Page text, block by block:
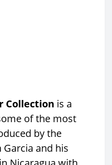
Collection is a
of the most
by the
Garcia and his